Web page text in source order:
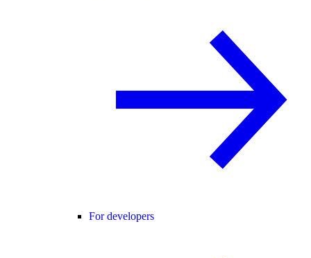
For developers